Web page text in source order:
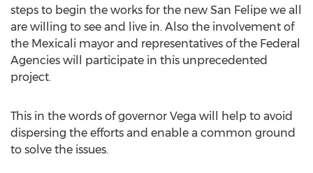
steps to begin the works for the new San Felipe we all
are willing to see and live in. Also the involvement of
the Mexicali mayor and representatives of the Federal
Agencies will participate in this unprecedented
project.
This in the words of governor Vega will help to avoid
dispersing the efforts and enable a common ground
to solve the issues.